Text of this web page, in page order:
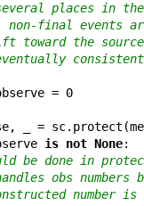
several places in
non-final events
toward the
= 0
, = sc. protect (
is not None:
be done in
obs numbers
number